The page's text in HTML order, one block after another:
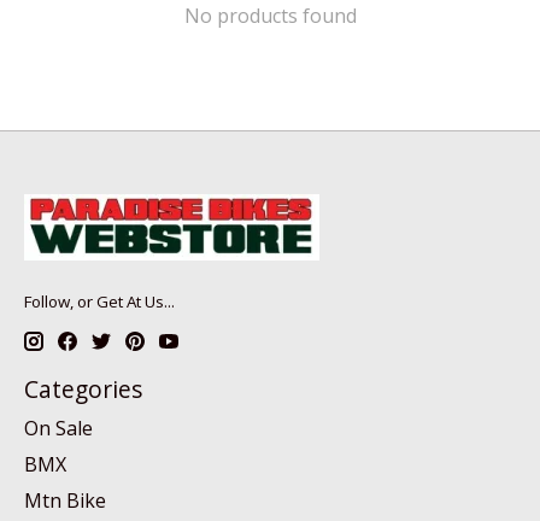
No products found
Follow, or Get At Us...
Categories
On Sale
BMX
Mtn Bike